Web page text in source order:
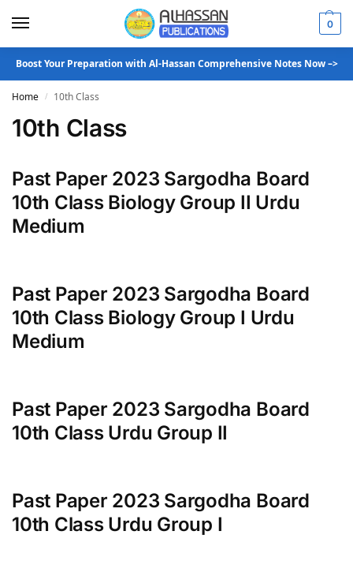
0
Boost Your Preparation with Al-Hassan Comprehensive Notes Now –>
Home / 10th Class
10th Class
Past Paper 2023 Sargodha Board
10th Class Biology Group II Urdu
Medium
Past Paper 2023 Sargodha Board
10th Class Biology Group I Urdu
Medium
Past Paper 2023 Sargodha Board
10th Class Urdu Group II
Past Paper 2023 Sargodha Board
10th Class Urdu Group I